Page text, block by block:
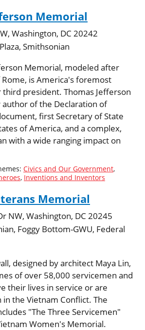
Memorial
Washington, DC 20242
Smithsonian
Memorial, modeled after
is America's foremost
president. Thomas Jefferson
of the Declaration of
first Secretary of State
of America, and a complex,
with a wide ranging impact on
Civics and Our Government,
, Inventions and Inventors
Memorial
NW, Washington, DC 20245
Foggy Bottom-GWU, Federal
designed by architect Maya Lin,
of over 58,000 servicemen and
their lives in service or are
in the Vietnam Conflict. The
"The Three Servicemen"
Women's Memorial.